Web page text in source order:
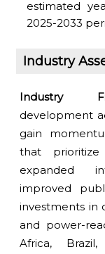
estimated
2025-2033
Industry
Industry
development
gain
that
expanded
improved
investments in
and power-
Africa,